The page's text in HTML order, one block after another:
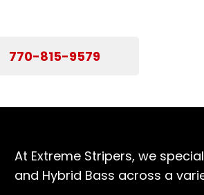
770-815-9579
At Extreme Stripers, we
and Hybrid Bass across a